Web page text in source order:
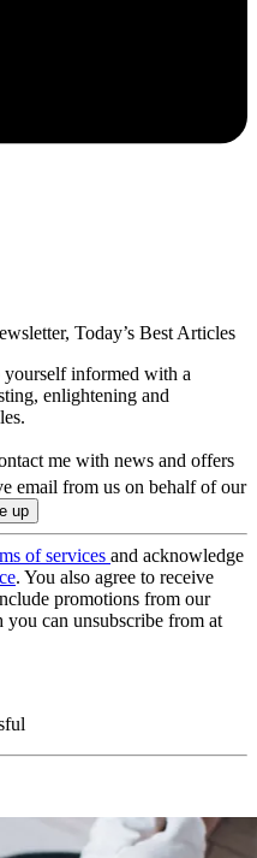
Today’s Best Articles
yourself informed with a
enlightening and
me with news and offers
email from us on behalf of our
of services and acknowledge
. You also agree to receive
promotions from our
you can unsubscribe from at